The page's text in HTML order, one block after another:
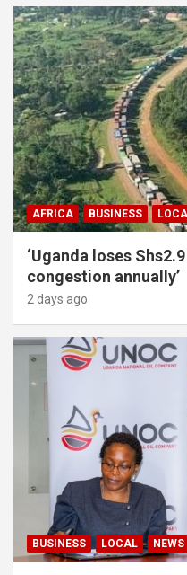
AFRICA BUSINESS
‘Uganda loses
congestion annually’
2 days ago
BUSINESS LOCAL NEWS